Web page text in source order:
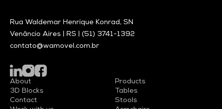
Rua Waldemar Henrique Konrad, SN
Venâncio Aires | RS | (51) 3741-1392
contato@wamovel.com.br
About
3D Blocks
Contact
Products
Tables
Stools